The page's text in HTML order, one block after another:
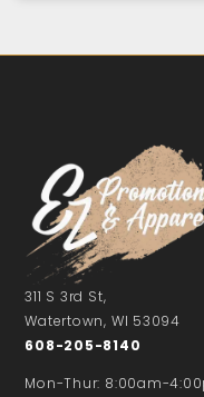
311 S 3rd St,
Watertown, WI 53094
608-205-8140
Mon-Thur: 8:00am-